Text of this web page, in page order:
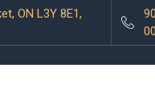
ON L3Y 8E1,